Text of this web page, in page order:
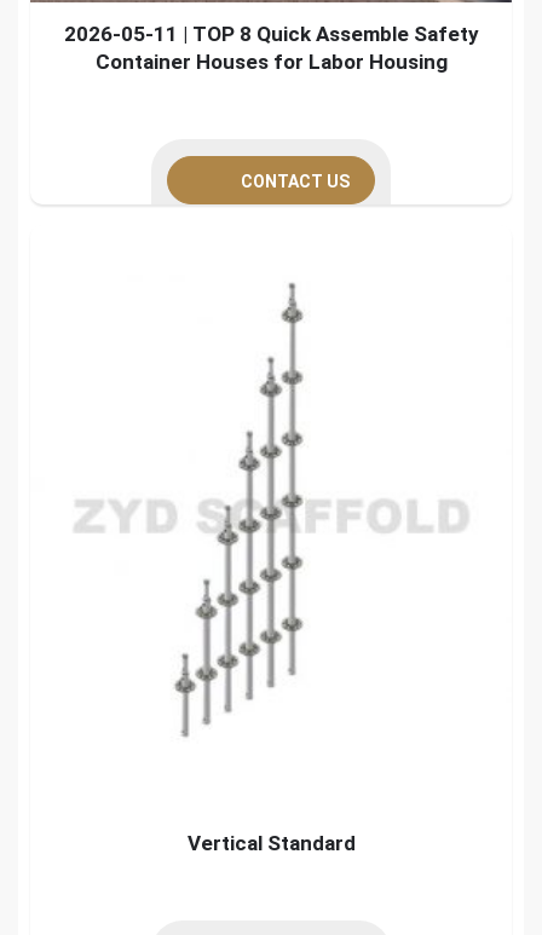
2026-05-11 | TOP 8 Quick Assemble Safety
Container Houses for Labor Housing
CONTACT US
Vertical Standard